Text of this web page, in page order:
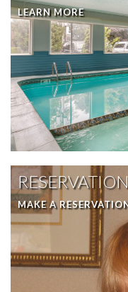
LEARN MORE
MAKE A